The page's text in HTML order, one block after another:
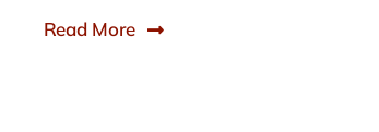
Read More